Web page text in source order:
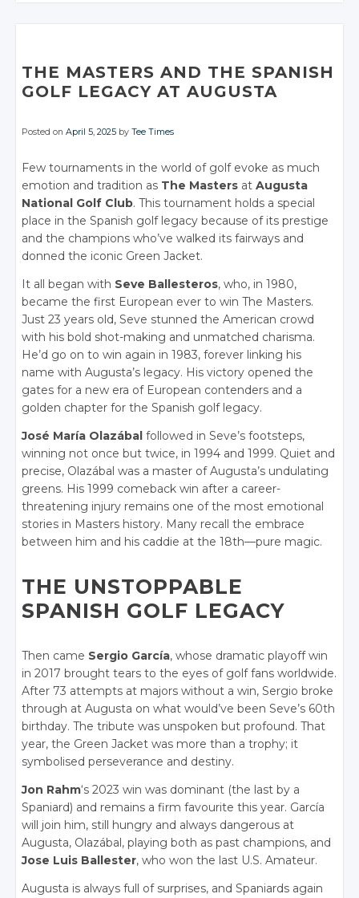
Facebook Facebook Facebook Facebook
Facebook Facebook
THE MASTERS AND THE SPANISH
GOLF LEGACY AT AUGUSTA
Posted onApril 5, 2025 byTee Times
Few tournaments in the world of golf evoke as much
emotion and tradition as The Masters atAugusta
National Golf Club. This tournament holds a special
place in the Spanish golf legacy because of its prestige
and the champions who’ve walked its fairways and
donned the iconic Green Jacket.
It all began with Seve Ballesteros, who, in 1980,
became the first European ever to win The Masters.
Just 23 years old, Seve stunned the American crowd
with his bold shot-making and unmatched charisma.
He’d go on to win again in 1983, forever linking his
name with Augusta’s legacy. His victory opened the
gates for a new era of European contenders and a
golden chapter for the Spanish golf legacy.
José María Olazábal followed in Seve’s footsteps,
winning not once but twice, in 1994 and 1999. Quiet and
precise, Olazábal was a master of Augusta’s undulating
greens. His 1999 comeback win after a career-
threatening injury remains one of the most emotional
stories in Masters history. Many recall the embrace
between him and his caddie at the 18th—pure magic.
THE UNSTOPPABLE
SPANISH GOLF LEGACY
Then came Sergio García, whose dramatic playoff win
in 2017 brought tears to the eyes of golf fans worldwide.
After 73 attempts at majors without a win, Sergio broke
through at Augusta on what would’ve been Seve’s 60th
birthday. The tribute was unspoken but profound. That
year, the Green Jacket was more than a trophy; it
symbolised perseverance and destiny.
Jon Rahm‘s 2023 win was dominant (the last by a
Spaniard) and remains a firm favourite this year. García
will join him, still hungry and always dangerous at
Augusta, Olazábal, playing both as past champions, and
Jose Luis Ballester, who won the last U.S. Amateur.
Augusta is always full of surprises, and Spaniards again